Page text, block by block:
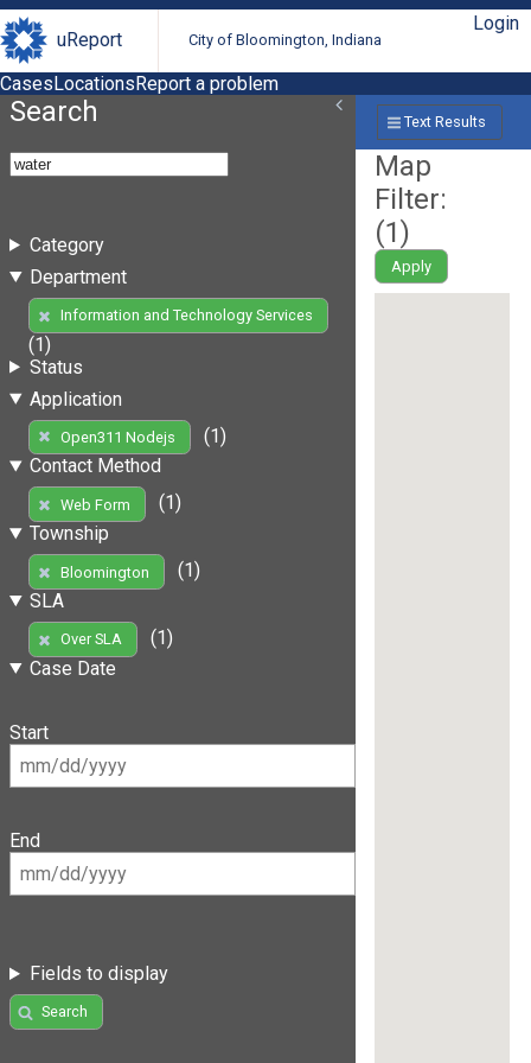
uReport City of Bloomington, Indiana
Login
CasesLocationsReport a problem
Search
Category
Department
Information and Technology Services
(1)
Status
Application
Open311 Nodejs
(1)
Contact Method
Web Form
(1)
Township
Bloomington
(1)
SLA
Over SLA
(1)
Case Date
Start
End
Fields to display
Search
Text Results
Map
Filter:
(1)
Apply